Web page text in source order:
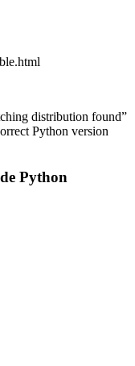
distribution found”
Python version
Python